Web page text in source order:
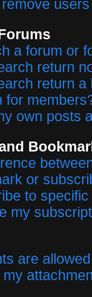
a forum or
return
return a
for
own posts
or
to
my
are